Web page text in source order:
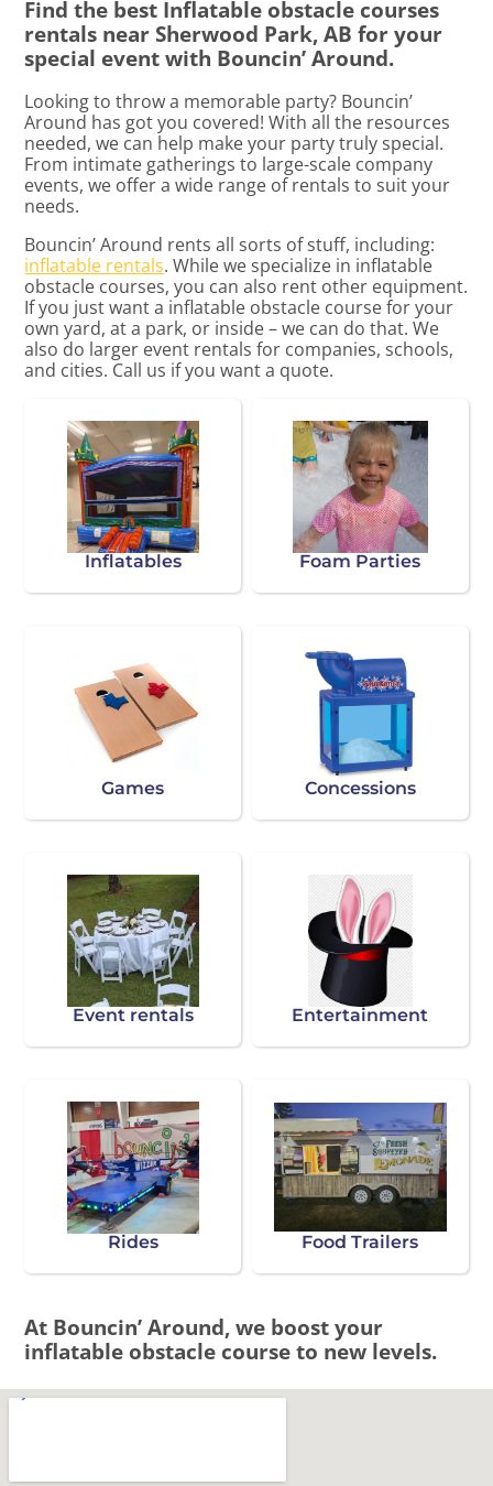
Find the best Inflatable obstacle courses
rentals near Sherwood Park, AB for your
special event with Bouncin’ Around.
Looking to throw a memorable party? Bouncin’
Around has got you covered! With all the resources
needed, we can help make your party truly special.
From intimate gatherings to large-scale company
events, we offer a wide range of rentals to suit your
needs.
Bouncin’ Around rents all sorts of stuff, including:
inflatable rentals. While we specialize in inflatable
obstacle courses, you can also rent other equipment.
If you just want a inflatable obstacle course for your
own yard, at a park, or inside – we can do that. We
also do larger event rentals for companies, schools,
and cities. Call us if you want a quote.
Inflatables Foam Parties
Games Concessions
Event rentals Entertainment
Rides Food Trailers
At Bouncin’ Around, we boost your
inflatable obstacle course to new levels.